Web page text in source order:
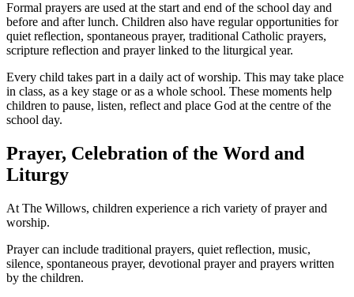
Formal prayers are used at the start and end of the school day and
before and after lunch. Children also have regular opportunities for
quiet reflection, spontaneous prayer, traditional Catholic prayers,
scripture reflection and prayer linked to the liturgical year.
Every child takes part in a daily act of worship. This may take place
in class, as a key stage or as a whole school. These moments help
children to pause, listen, reflect and place God at the centre of the
school day.
Prayer, Celebration of the Word and
Liturgy
At The Willows, children experience a rich variety of prayer and
worship.
Prayer can include traditional prayers, quiet reflection, music,
silence, spontaneous prayer, devotional prayer and prayers written
by the children.